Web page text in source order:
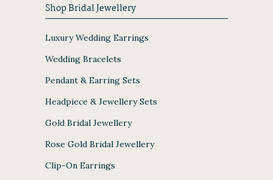
Shop Bridal Jewellery
Luxury Wedding Earrings
Wedding Bracelets
Pendant & Earring Sets
Headpiece & Jewellery Sets
Gold Bridal Jewellery
Rose Gold Bridal Jewellery
Clip-On Earrings